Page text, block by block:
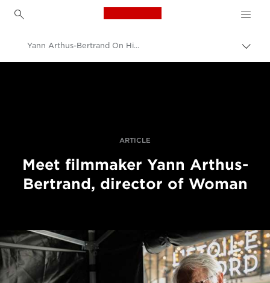
Canon Logo, back to
Yann Arthus-Bertrand On His Documentary, Woman
ARTICLE
Meet filmmaker Yann Arthus-
Bertrand, director of Woman